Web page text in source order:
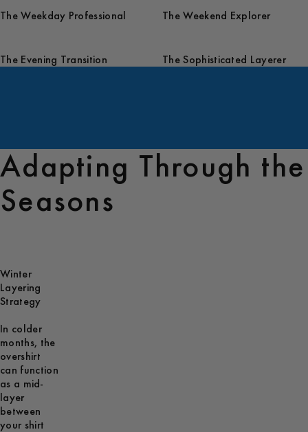
The Weekday Professional The Weekend Explorer
The Evening Transition The Sophisticated Layerer
Adapting Through the
Seasons
Winter
Layering
Strategy
In colder
months, the
overshirt
can function
as a mid-
layer
between
your shirt